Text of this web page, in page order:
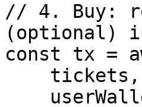
// 4. Buy:
(optional)
const tx =